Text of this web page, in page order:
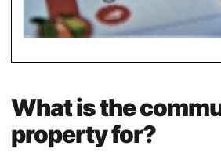
What is the
property for?